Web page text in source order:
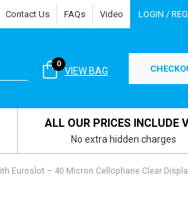
Contact Us FAQs Video LOGIN /
VIEW BAG
0
ALL OUR PRICES INCLUDE
No extra hidden charges
Euroslot – 40 Micron Cellophane Clear